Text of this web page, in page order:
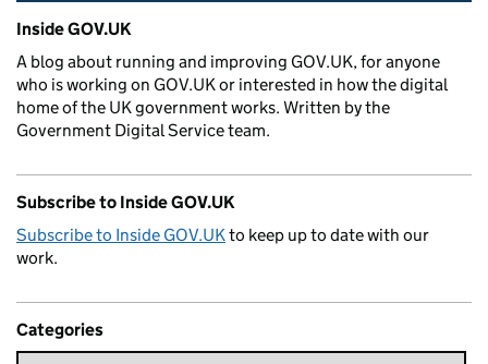
Related content and links
Inside GOV.UK
A blog about running and improving GOV.UK, for anyone
who is working on GOV.UK or interested in how the digital
home of the UK government works. Written by the
Government Digital Service team.
Subscribe to Inside GOV.UK
Subscribe to Inside GOV.UKto keep up to date with our
work.
Categories